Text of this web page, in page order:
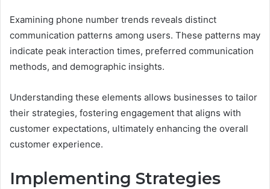
Examining phone number trends reveals distinct
communication patterns among users. These patterns may
indicate peak interaction times, preferred communication
methods, and demographic insights.
Understanding these elements allows businesses to tailor
their strategies, fostering engagement that aligns with
customer expectations, ultimately enhancing the overall
customer experience.
Implementing Strategies